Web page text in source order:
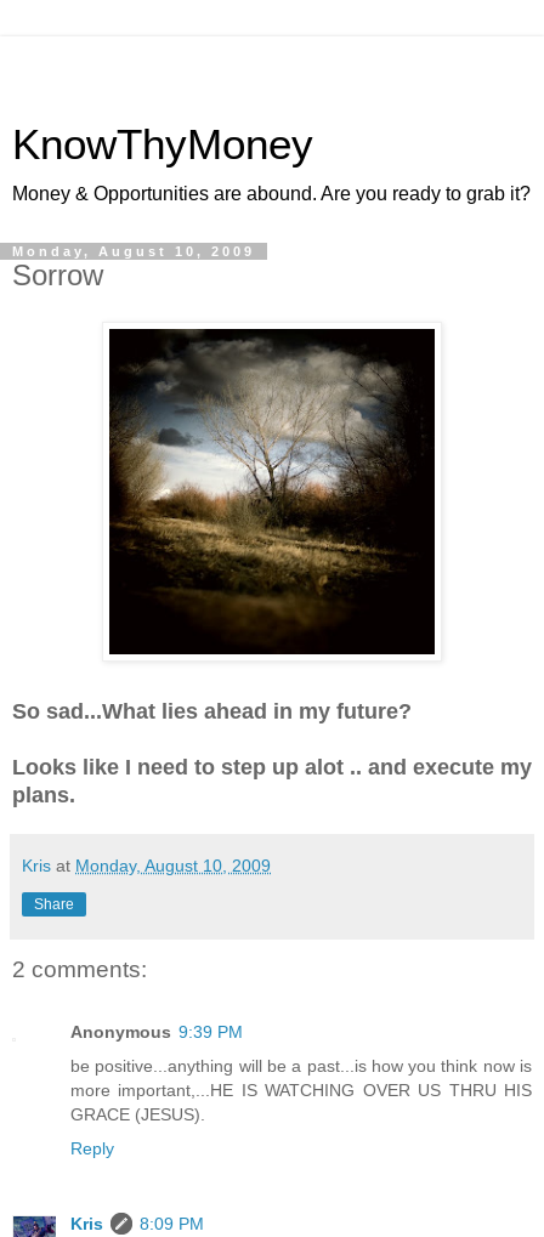
KnowThyMoney
Money & Opportunities are abound. Are you ready to grab it?
Monday, August 10, 2009
Sorrow
So sad...What lies ahead in my future?
Looks like I need to step up alot .. and execute my
plans.
Kris at Monday, August 10, 2009
Share
2 comments:
Anonymous 9:39 PM
be positive...anything will be a past...is how you think now is
more important,...HE IS WATCHING OVER US THRU HIS
GRACE (JESUS).
Reply
Kris
8:09 PM